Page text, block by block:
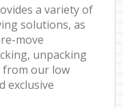
a variety of
solutions, as
move
unpacking
from our low
exclusive